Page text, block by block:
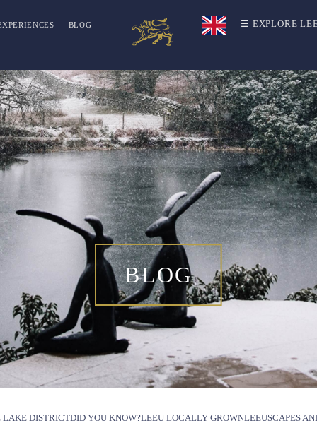
BLOG ☰ EXPLORE
BLOG
LAKE DISTRICTDID YOU KNOW?LEEU LOCALLY GROWNLEEUSCAPES